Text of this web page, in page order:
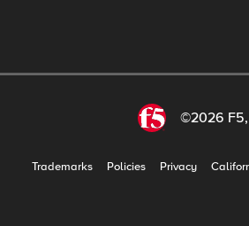
©2026 F5,
Trademarks Policies Privacy